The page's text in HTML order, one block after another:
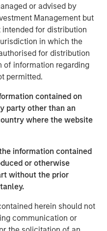
or advised by
Management but
for distribution
in which the
for distribution
of information regarding
permitted.
contained on
party other than an
where the website
information contained
or otherwise
without the prior
herein should not
communication or
marry a focus on
an understanding and
economic forecasts are
enough to incorporate
be quite adichotomy
and investor
with history.
recent August 2025
are the present value